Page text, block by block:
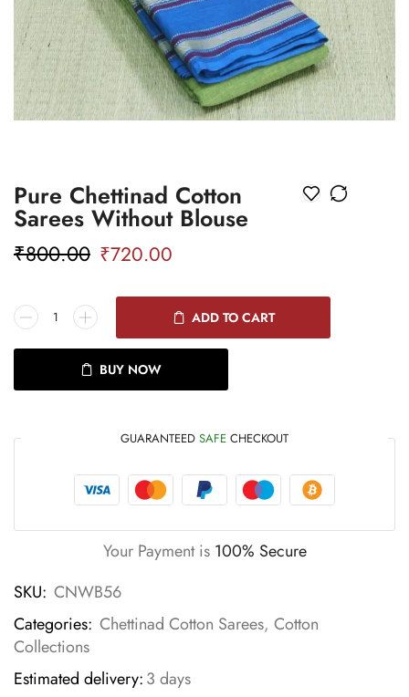
Pure Chettinad Cotton
Sarees Without Blouse
₹800.00 ₹720.00
ADD TO CART
BUY NOW
GUARANTEED SAFE CHECKOUT
Your Payment is 100% Secure
SKU: CNWB56
Categories: Chettinad Cotton Sarees, Cotton
Collections
Estimated delivery:3 days